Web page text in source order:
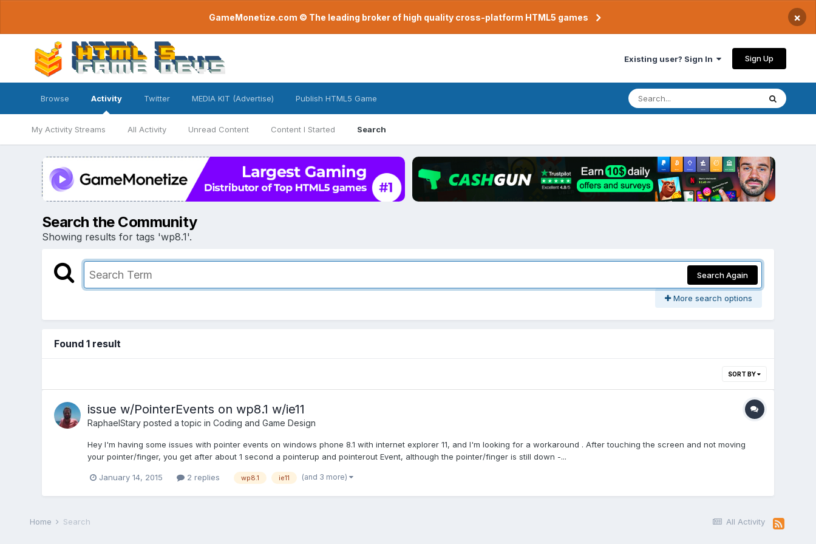
GameMonetize.com © The leading broker of high quality cross-platform HTML5 games ×
Existing user? Sign In Sign Up
Browse Activity
My Activity Streams All Activity Unread Content Content I Started Search
Twitter MEDIA KIT (Advertise) Publish HTML5 Game
Search the Community
Showing results for tags 'wp8.1'.
Search Again
More search options
Found 1 result
SORT BY
issue w/PointerEvents on wp8.1 w/ie11
RaphaelStaryposted a topic in Coding and Game Design
Hey I'm having some issues with pointer events on windows phone 8.1 with internet explorer 11, and I'm looking for a workaround . After touching the screen and not moving
your pointer/finger, you get after about 1 second a pointerup and pointerout Event, although the pointer/finger is still down -...
January 14, 2015 2 replies wp8.1 ie11 (and 3 more)
All Activity
Home Search